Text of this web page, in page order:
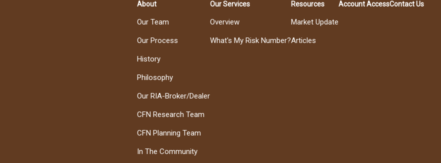
About
Our Team
Our Process
History
Philosophy
Our RIA-Broker/Dealer
CFN Research Team
CFN Planning Team
In The Community
Our Services
Overview
What's My Risk Number?
Resources
Market Update
Articles
Account AccessContact Us